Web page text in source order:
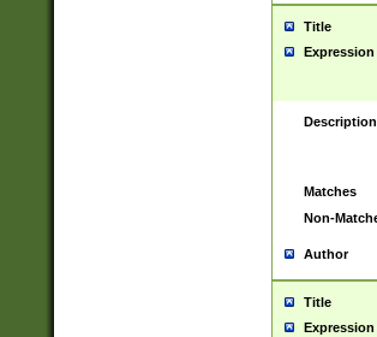
Title
Expression
Description
Matches
Non-
Author
Title
Expression